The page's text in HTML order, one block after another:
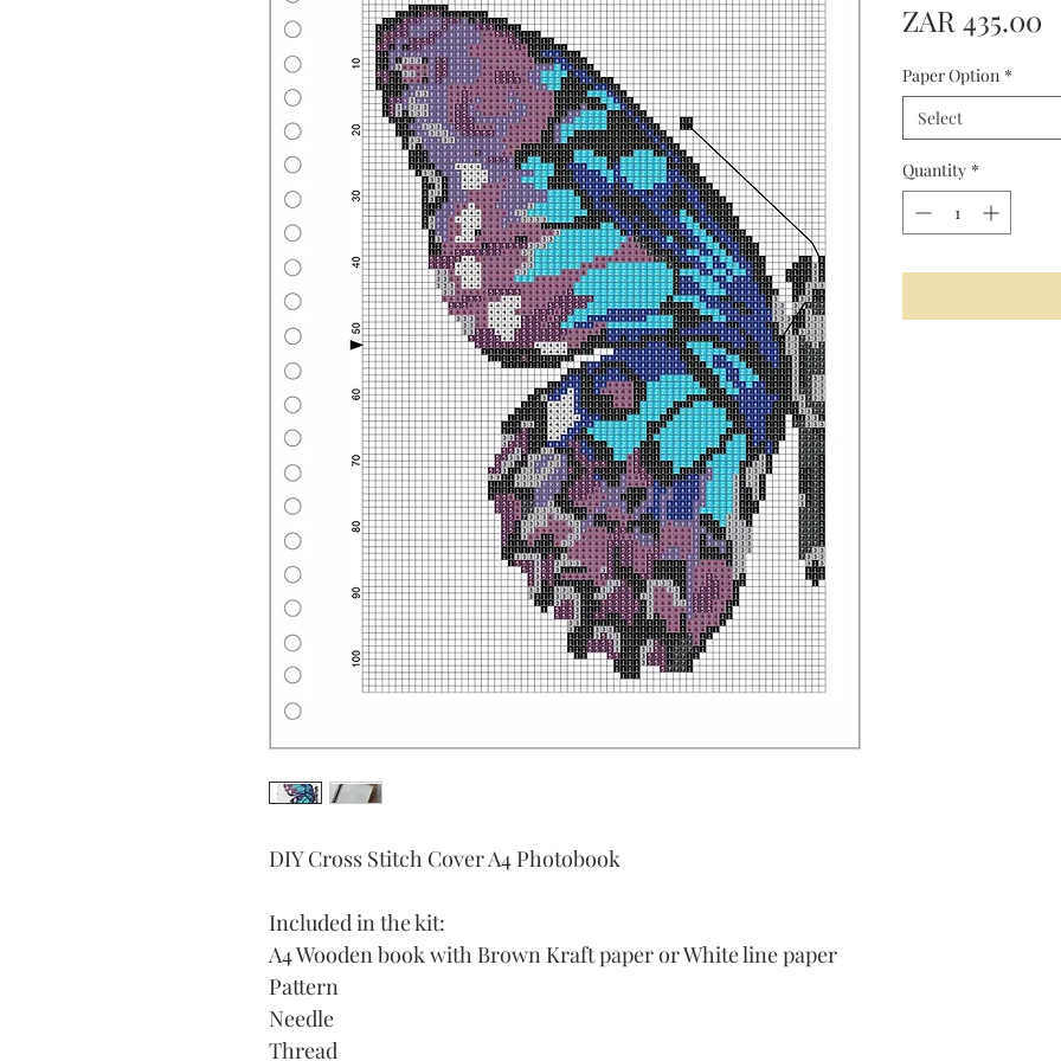
DIY Cross Stitch Cover A4 Photobook
Included in the kit:
A4 Wooden book with Brown Kraft paper or White line paper
Pattern
Needle
Thread
ZAR 435.00
Paper Option *
Select
Quantity *